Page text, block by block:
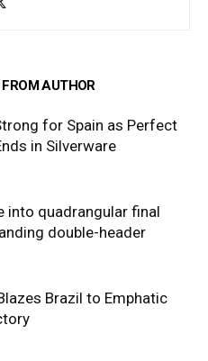
FROM AUTHOR
for Spain as Perfect
in Silverware
into quadrangular final
double-header
Brazil to Emphatic